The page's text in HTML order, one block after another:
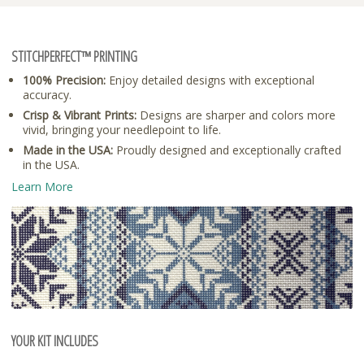
STITCHPERFECT™ PRINTING
100% Precision: Enjoy detailed designs with exceptional
accuracy.
Crisp & Vibrant Prints: Designs are sharper and colors more
vivid, bringing your needlepoint to life.
Made in the USA: Proudly designed and exceptionally crafted
in the USA.
Learn More
YOUR KIT INCLUDES